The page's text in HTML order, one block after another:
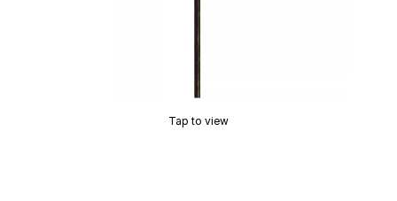
Tap to view